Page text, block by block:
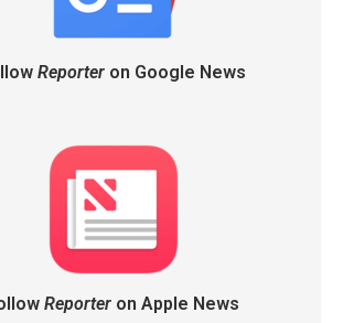
Reporteron Google News
Reporteron Apple News